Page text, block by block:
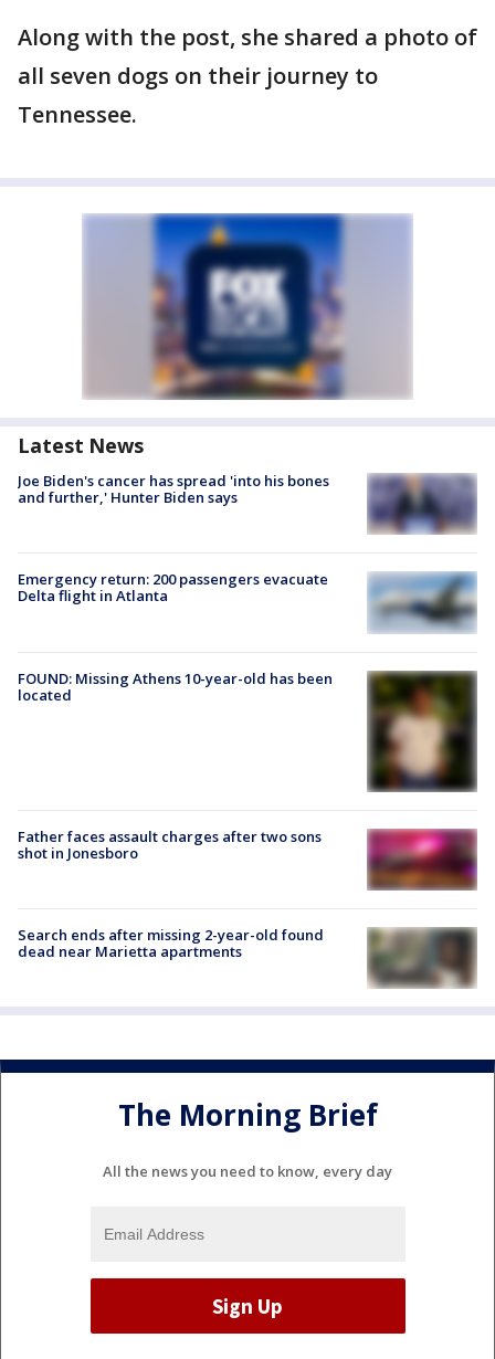
Along with the post, she shared a photo of
all seven dogs on their journey to
Tennessee.
Latest News
Joe Biden's cancer has spread 'into his bones
and further,' Hunter Biden says
Emergency return: 200 passengers evacuate
Delta flight in Atlanta
FOUND: Missing Athens 10-year-old has been
located
Father faces assault charges after two sons
shot in Jonesboro
Search ends after missing 2-year-old found
dead near Marietta apartments
The Morning Brief
All the news you need to know, every day